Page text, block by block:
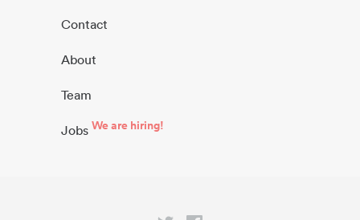
Contact
About
Team
Jobs We are hiring!